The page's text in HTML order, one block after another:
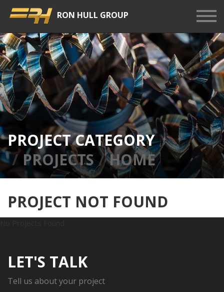
Show
Menu
RON HULL GROUP
PROJECT CATEGORY
HOME
PROJECTS
PROJECT NOT FOUND
LET'S TALK
Tell us about your project